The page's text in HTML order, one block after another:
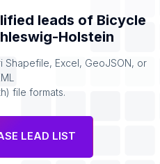
leads of Bicycle
Holstein
Shapefile, Excel, GeoJSON, or
file formats.
LEAD LIST